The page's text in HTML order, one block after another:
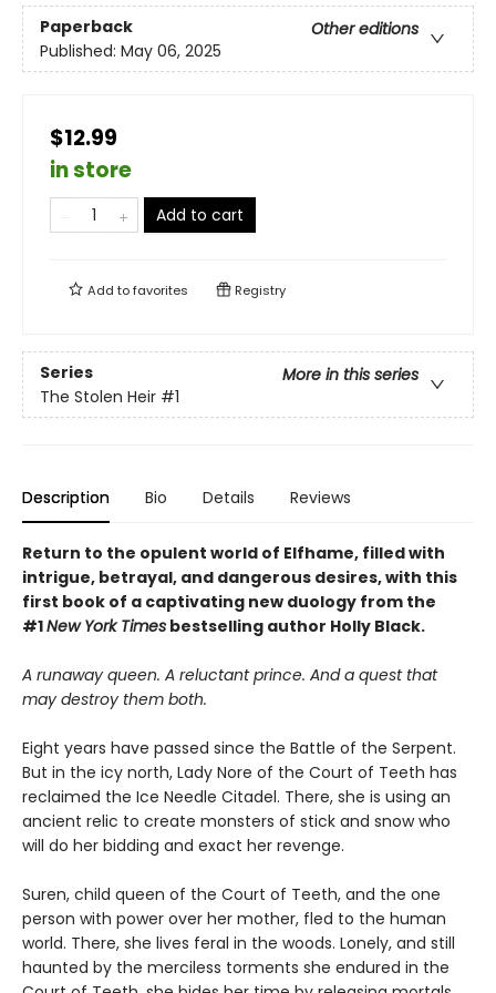
Paperback
Other editions
Published: May 06, 2025
$12.99
in store
Add to cart
Add tofavorites Registry
Series
More in this series
The Stolen Heir #1
Description Bio Details Reviews
Return to the opulent world of Elfhame, filled with
intrigue, betrayal, and dangerous desires, with this
first book of a captivating new duology from the
#1New York Times bestselling author Holly Black.
A runaway queen. A reluctant prince. And a quest that
may destroy them both.
Eight years have passed since the Battle of the Serpent.
But in the icy north, Lady Nore of the Court of Teeth has
reclaimed the Ice Needle Citadel. There, she is using an
ancient relic to create monsters of stick and snow who
will do her bidding and exact her revenge.
Suren, child queen of the Court of Teeth, and the one
person with power over her mother, fled to the human
world. There, she lives feral in the woods. Lonely, and still
haunted by the merciless torments she endured in the